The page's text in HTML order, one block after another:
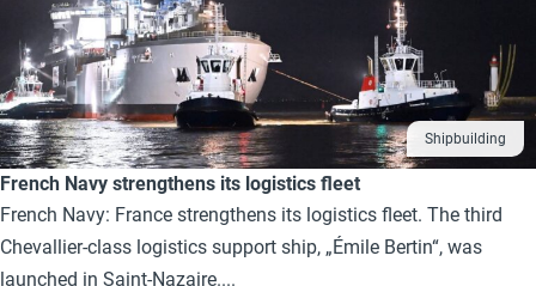
Shipbuilding
French Navy strengthens its logistics fleet
French Navy: France strengthens its logistics fleet. The third
Chevallier-class logistics support ship, „Émile Bertin“, was
launched in Saint-Nazaire....